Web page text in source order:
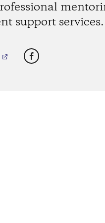
support services.
Facebook